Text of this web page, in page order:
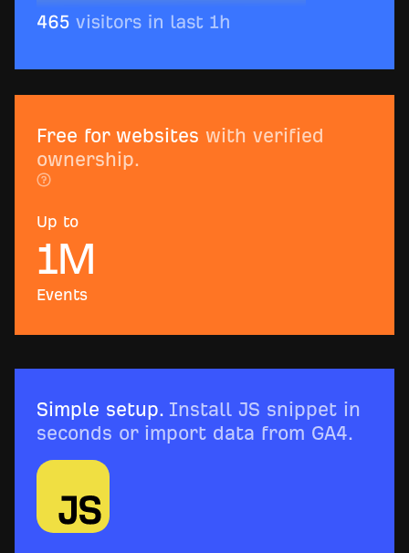
Free for websites with verified
ownership.
Up to
1M
Events
Simple setup. Install JS snippet in
seconds or import data from GA4.